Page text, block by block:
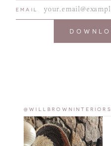
EMAIL
@WILLBROWNINTERIORS